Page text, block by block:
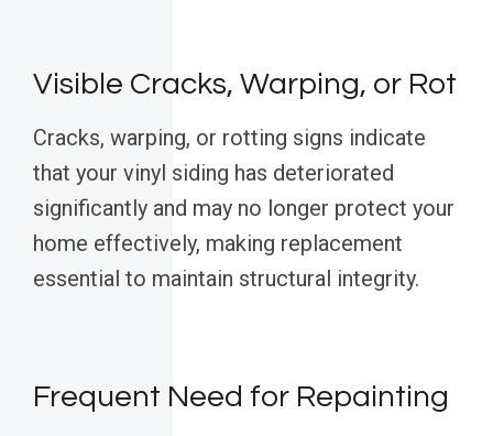
Visible Cracks, Warping, or Rot
Cracks, warping, or rotting signs indicate
that your vinyl siding has deteriorated
significantly and may no longer protect your
home effectively, making replacement
essential to maintain structural integrity.
Frequent Need for Repainting